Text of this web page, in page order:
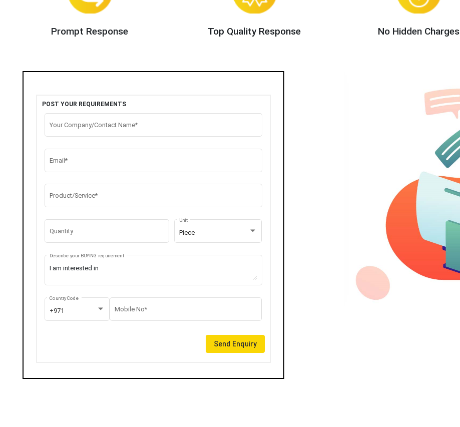
Prompt Response Top Quality Response No Hidden Charges
POST YOUR REQUIREMENTS
Your Company/Contact Name*
Email*
Product/Service*
Quantity Piece
Unit
Describe your BUYING requirement
+971
Country Code
Mobile No*
Send Enquiry